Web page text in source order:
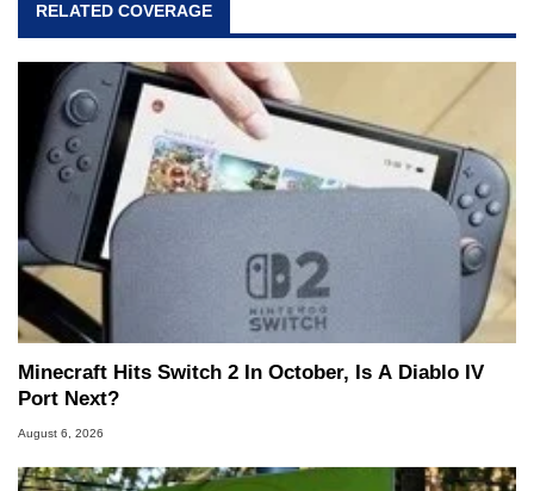
RELATED COVERAGE
Minecraft Hits Switch 2 In October, Is A Diablo IV
Port Next?
August 6, 2026